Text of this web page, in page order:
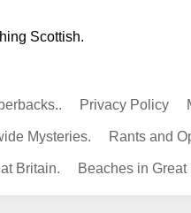
Scottish.
Privacy Policy
Mysteries. Rants and
Britain. Beaches in Great